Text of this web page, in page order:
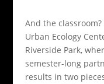
And the classroom?
Urban Ecology
Riverside Park,
semester-long
results in two